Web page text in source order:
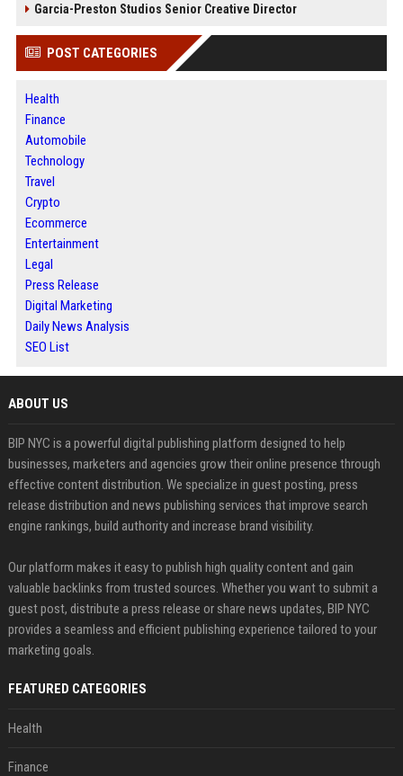
Garcia-Preston Studios Senior Creative Director
POST CATEGORIES
Health
Finance
Automobile
Technology
Travel
Crypto
Ecommerce
Entertainment
Legal
Press Release
Digital Marketing
Daily News Analysis
SEO List
ABOUT US
BIP NYC is a powerful digital publishing platform designed to help
businesses, marketers and agencies grow their online presence through
effective content distribution. We specialize in guest posting, press
release distribution and news publishing services that improve search
engine rankings, build authority and increase brand visibility.
Our platform makes it easy to publish high quality content and gain
valuable backlinks from trusted sources. Whether you want to submit a
guest post, distribute a press release or share news updates, BIP NYC
provides a seamless and efficient publishing experience tailored to your
marketing goals.
FEATURED CATEGORIES
Health
Finance